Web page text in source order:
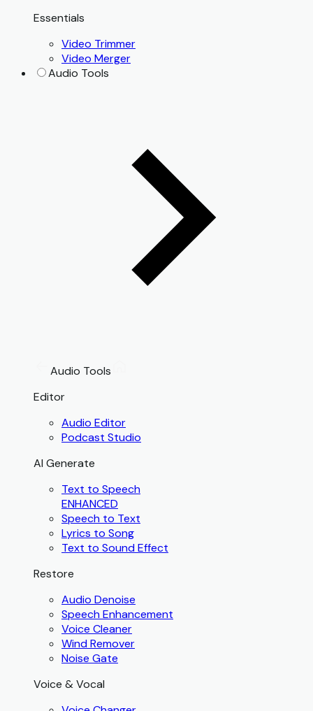
Essentials
Video Trimmer
Video Merger
Audio Tools
Audio Tools
Editor
Audio Editor
Podcast Studio
AI Generate
Text to Speech
ENHANCED
Speech to Text
Lyrics to Song
Text to Sound Effect
Restore
Audio Denoise
Speech Enhancement
Voice Cleaner
Wind Remover
Noise Gate
Voice & Vocal